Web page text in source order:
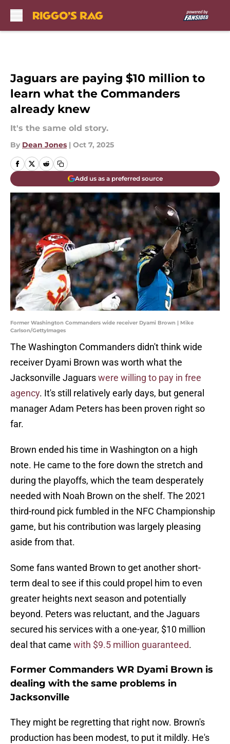
Jaguars are paying $10 million to
learn what the Commanders
already knew
It's the same old story.
By Dean Jones | Oct 7, 2025
Add us as a preferred source
Former Washington Commanders wide receiver Dyami Brown | Mike
Carlson/GettyImages
The Washington Commanders didn't think wide
receiver Dyami Brown was worth what the
Jacksonville Jaguarswere willing to pay in free
agency. It's still relatively early days, but general
manager Adam Peters has been proven right so
far.
Brown ended his time in Washington on a high
note. He came to the fore down the stretch and
during the playoffs, which the team desperately
needed with Noah Brown on the shelf. The 2021
third-round pick fumbled in the NFC Championship
game, but his contribution was largely pleasing
aside from that.
Some fans wanted Brown to get another short-
term deal to see if this could propel him to even
greater heights next season and potentially
beyond. Peters was reluctant, and the Jaguars
secured his services with a one-year, $10 million
deal that came with $9.5 million guaranteed.
Former Commanders WR Dyami Brown is
dealing with the same problems in
Jacksonville
They might be regretting that right now. Brown's
production has been modest, to put it mildly. He's